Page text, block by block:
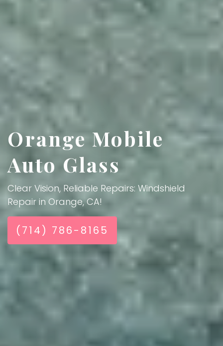
Orange Mobile
Auto Glass
Clear Vision, Reliable Repairs: Windshield
Repair in Orange, CA!
(714) 786-8165